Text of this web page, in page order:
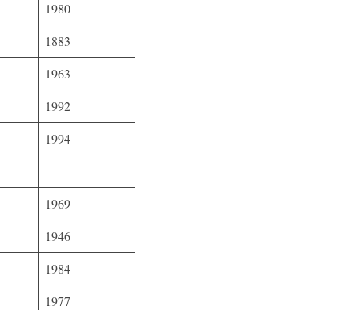
1980
1883
1963
1992
1994
1969
1946
1984
1977